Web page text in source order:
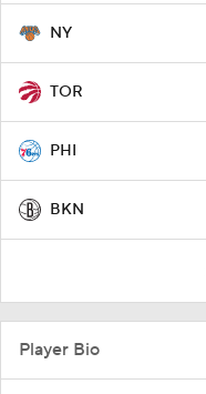
NY
TOR
PHI
BKN
Player Bio